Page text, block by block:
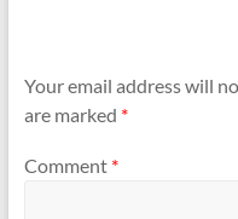
Your email address will
are marked *
Comment *